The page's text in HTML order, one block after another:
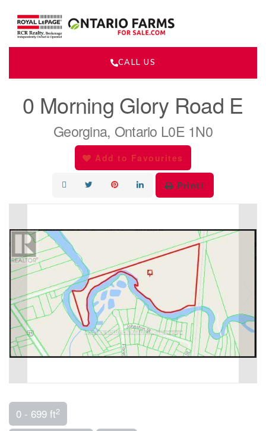
CALL US
0 Morning Glory Road E
Georgina, Ontario L0E 1N0
Add to Favourites
Print!
0 - 699 ft2